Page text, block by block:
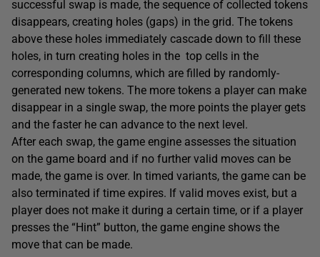
successful swap is made, the sequence of collected tokens
disappears, creating holes (gaps) in the grid. The tokens
above these holes immediately cascade down to fill these
holes, in turn creating holes in the top cells in the
corresponding columns, which are filled by randomly-
generated new tokens. The more tokens a player can make
disappear in a single swap, the more points the player gets
and the faster he can advance to the next level.
After each swap, the game engine assesses the situation
on the game board and if no further valid moves can be
made, the game is over. In timed variants, the game can be
also terminated if time expires. If valid moves exist, but a
player does not make it during a certain time, or if a player
presses the “Hint” button, the game engine shows the
move that can be made.